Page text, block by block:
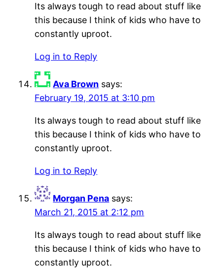
Its always tough to read about stuff like
this because I think of kids who have to
constantly uproot.
Log in to Reply
Ava Brown says:
February 19, 2015 at 3:10 pm
Its always tough to read about stuff like
this because I think of kids who have to
constantly uproot.
Log in to Reply
Morgan Pena says:
March 21, 2015 at 2:12 pm
Its always tough to read about stuff like
this because I think of kids who have to
constantly uproot.